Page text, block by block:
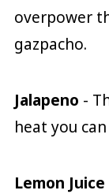
overpower
gazpacho.
Jalapeno -
heat you
Lemon Juice